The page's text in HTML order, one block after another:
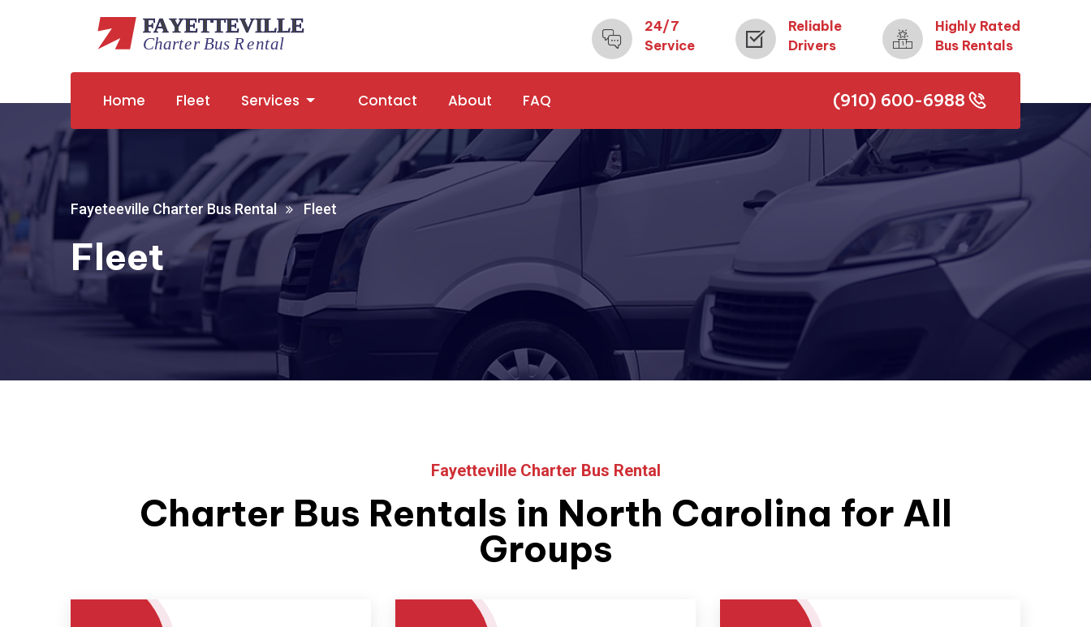
24/7
Service
Reliable
Drivers
Highly Rated
Bus Rentals
Home Fleet Services Contact About FAQ
(910) 600-6988
(910) 600-6988
Fayeteeville Charter Bus Rental Fleet
Fleet
Fayetteville Charter Bus Rental
Charter Bus Rentals in North Carolina for All
Groups